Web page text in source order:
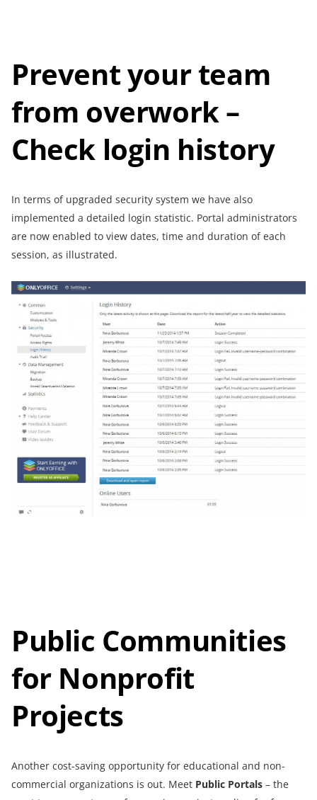
Prevent your team
from overwork –
Check login history
In terms of upgraded security system we have also
implemented a detailed login statistic. Portal administrators
are now enabled to view dates, time and duration of each
session, as illustrated.
Public Communities
for Nonprofit
Projects
Another cost-saving opportunity for educational and non-
commercial organizations is out. Meet Public Portals – the